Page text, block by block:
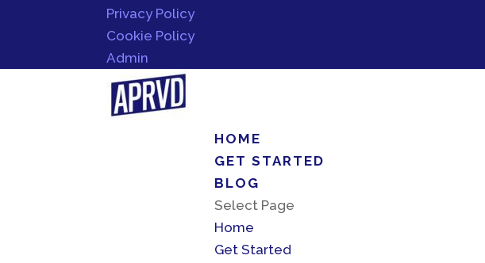
Privacy Policy
Cookie Policy
Admin
HOME
GET STARTED
BLOG
Select Page
Home
Get Started